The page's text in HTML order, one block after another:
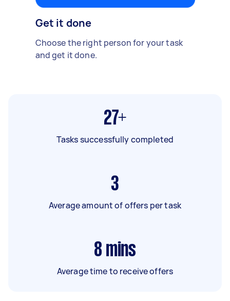
Get it done
Choose the right person for your task
and get it done.
27+
Tasks successfully completed
3
Average amount of offers per task
8 mins
Average time to receive offers